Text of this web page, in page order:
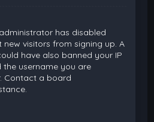
has disabled
visitors from signing up. A
have also banned your IP
username you are
Contact a board